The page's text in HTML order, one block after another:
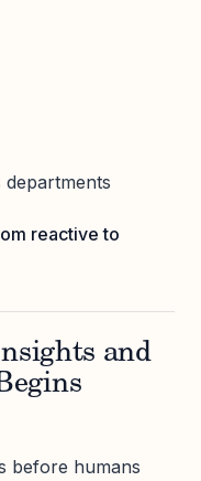
reactive to
and
before humans